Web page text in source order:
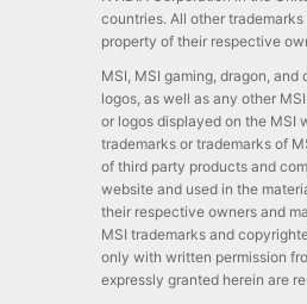
countries. All other
property of their respective
MSI, MSI gaming, dragon, and
logos, as well as any other
or logos displayed on the MSI
trademarks or trademarks of
of third party products and
website and used in the
their respective owners and
MSI trademarks and
only with written permission
expressly granted herein are